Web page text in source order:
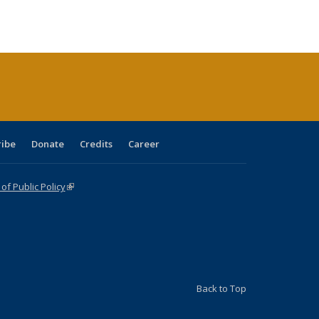
Donate Credits Career
Public Policy(link is external)
Back to Top